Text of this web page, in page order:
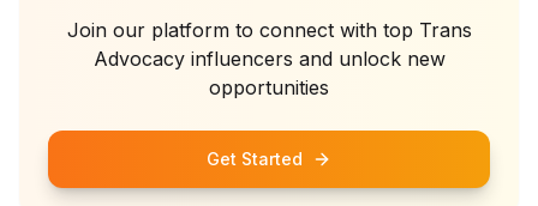
Join our platform to connect with top Trans
Advocacyinfluencers and unlock new
opportunities
Get Started